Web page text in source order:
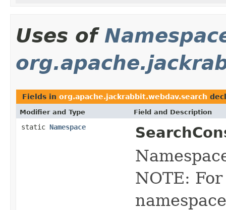
Uses of
Fields in org.apache.jackrabbit.webdav.search
Modifier and Type Field and Description
static Namespace
NOTE: